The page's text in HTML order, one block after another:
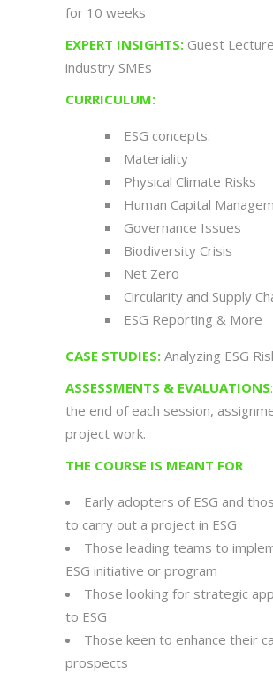
for 10 weeks
EXPERT INSIGHTS: Guest
industry SMEs
CURRICULUM:
ESG concepts:
Materiality
Physical Climate Risks
Human Capital
Governance Issues
Biodiversity Crisis
Net Zero
Circularity and Supply
ESG Reporting & More
CASE STUDIES: Analyzing ESG
ASSESSMENTS & EVALUATIONS:
the end of each session,
project work.
THE COURSE IS MEANT FOR
Early adopters of ESG and
to carry out a project in ESG
Those leading teams to
ESG initiative or program
Those looking for strategic
to ESG
Those keen to enhance their
prospects